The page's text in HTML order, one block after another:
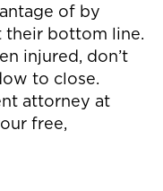
of by
their bottom line.
injured, don’t
to close.
attorney at
free,